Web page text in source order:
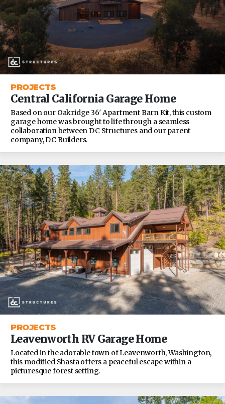
PROJECTS
Central California Garage Home
Based on our Oakridge 36′ Apartment Barn Kit, this custom
garage home was brought to life through a seamless
collaboration between DC Structures and our parent
company, DC Builders.
PROJECTS
Leavenworth RV Garage Home
Located in the adorable town of Leavenworth, Washington,
this modified Shasta offers a peaceful escape within a
picturesque forest setting.